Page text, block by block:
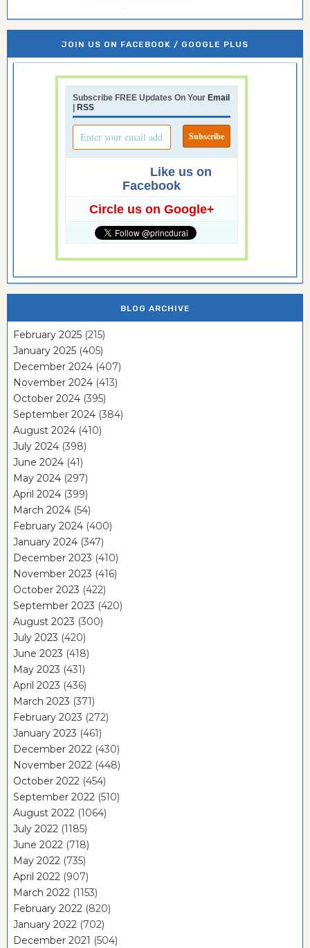
JOIN US ON FACEBOOK / GOOGLE PLUS
Subscribe FREE Updates On Your Email
| RSS
Like us on
Facebook
Circle us on Google+
BLOG ARCHIVE
February 2025 (215)
January 2025 (405)
December 2024 (407)
November 2024 (413)
October 2024 (395)
September 2024 (384)
August 2024 (410)
July 2024 (398)
June 2024 (41)
May 2024 (297)
April 2024 (399)
March 2024 (54)
February 2024 (400)
January 2024 (347)
December 2023 (410)
November 2023 (416)
October 2023 (422)
September 2023 (420)
August 2023 (300)
July 2023 (420)
June 2023 (418)
May 2023 (431)
April 2023 (436)
March 2023 (371)
February 2023 (272)
January 2023 (461)
December 2022 (430)
November 2022 (448)
October 2022 (454)
September 2022 (510)
August 2022 (1064)
July 2022 (1185)
June 2022 (718)
May 2022 (735)
April 2022 (907)
March 2022 (1153)
February 2022 (820)
January 2022 (702)
December 2021 (504)